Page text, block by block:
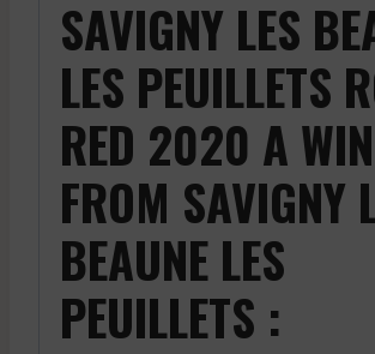
SAVIGNY LES
LES PEUILLETS
RED 2020 A
FROM SAVIGNY
BEAUNE LES
PEUILLETS :